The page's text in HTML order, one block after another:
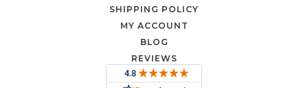
SHIPPING POLICY
MY ACCOUNT
BLOG
REVIEWS